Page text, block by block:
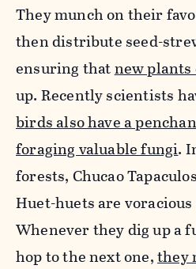
They munch on their
then distribute seed-
ensuring thatnew
up. Recently scientists
birds also have a
foraging valuable fungi.
forests, Chucao
Huet-huets are
Whenever they dig up a
hop to the next one,they